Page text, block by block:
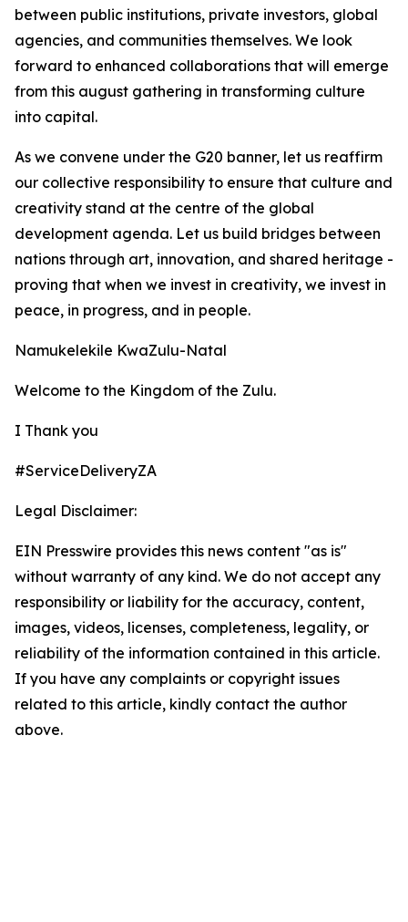
between public institutions, private investors, global
agencies, and communities themselves. We look
forward to enhanced collaborations that will emerge
from this august gathering in transforming culture
into capital.
As we convene under the G20 banner, let us reaffirm
our collective responsibility to ensure that culture and
creativity stand at the centre of the global
development agenda. Let us build bridges between
nations through art, innovation, and shared heritage -
proving that when we invest in creativity, we invest in
peace, in progress, and in people.
Namukelekile KwaZulu-Natal
Welcome to the Kingdom of the Zulu.
I Thank you
#ServiceDeliveryZA
Legal Disclaimer:
EIN Presswire provides this news content "as is"
without warranty of any kind. We do not accept any
responsibility or liability for the accuracy, content,
images, videos, licenses, completeness, legality, or
reliability of the information contained in this article.
If you have any complaints or copyright issues
related to this article, kindly contact the author
above.